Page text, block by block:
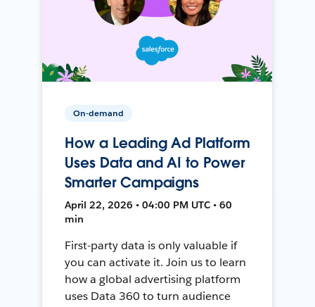
On-demand
How a Leading Ad Platform
Uses Data and AI to Power
Smarter Campaigns
April 22, 2026 • 04:00 PM UTC • 60
min
First-party data is only valuable if
you can activate it. Join us to learn
how a global advertising platform
uses Data 360 to turn audience